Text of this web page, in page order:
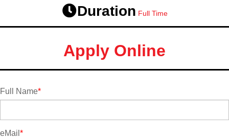
Duration Full Time
Apply Online
Full Name*
eMail *